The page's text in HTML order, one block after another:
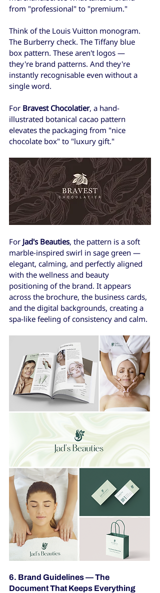
from "professional" to "premium."
Think of the Louis Vuitton monogram.
The Burberry check. The Tiffany blue
box pattern. These aren't logos —
they're brand patterns. And they're
instantly recognisable even without a
single word.
For Bravest Chocolatier, a hand-
illustrated botanical cacao pattern
elevates the packaging from "nice
chocolate box" to "luxury gift."
For Jad's Beauties, the pattern is a soft
marble-inspired swirl in sage green —
elegant, calming, and perfectly aligned
with the wellness and beauty
positioning of the brand. It appears
across the brochure, the business cards,
and the digital backgrounds, creating a
spa-like feeling of consistency and calm.
6. Brand Guidelines — The
Document That Keeps Everything